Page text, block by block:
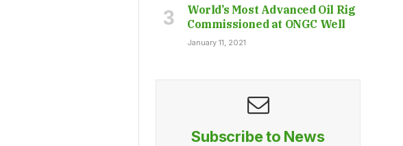
World’s Most Advanced Oil Rig
Commissioned at ONGC Well
January 11, 2021
Subscribe to News